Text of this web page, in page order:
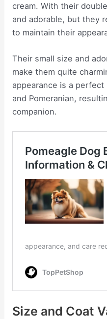
cream. With their
and adorable, but they
to maintain their
Their small size and
make them quite
appearance is a
and Pomeranian,
companion.
Size and Coat